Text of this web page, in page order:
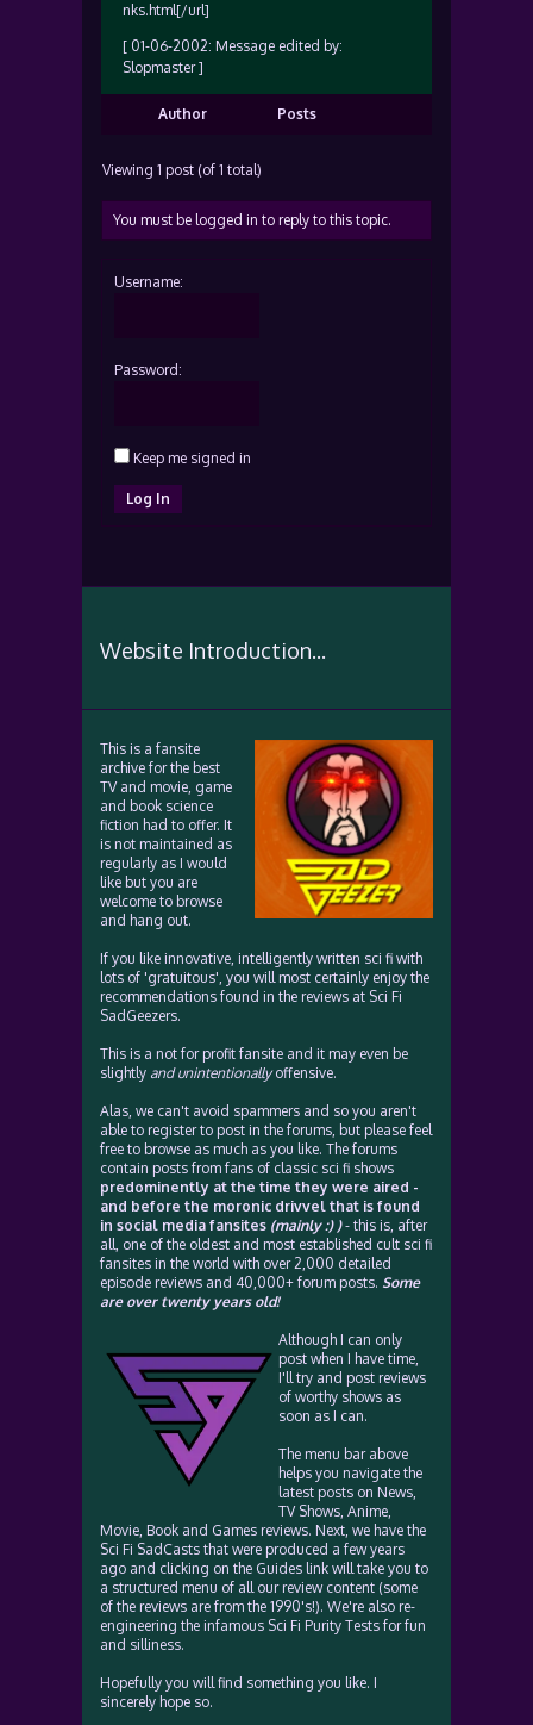
nks.html[/url]
[ 01-06-2002: Message edited by:
Slopmaster ]
Author Posts
Viewing 1 post (of 1 total)
You must be logged in to reply to this topic.
Username:
Password:
Keep me signed in
Log In
Website Introduction...
This is a fansite
archive for the best
TV and movie, game
and book science
fiction had to offer. It
is not maintained as
regularly as I would
like but you are
welcome to browse
and hang out.
If you like innovative, intelligently written sci fi with
lots of 'gratuitous', you will most certainly enjoy the
recommendations found in the reviews at Sci Fi
SadGeezers.
This is a not for profit fansite and it may even be
slightly and unintentionallyoffensive.
Alas, we can't avoid spammers and so you aren't
able to register to post in the forums, but please feel
free to browse as much as you like. The forums
contain posts from fans of classic sci fi shows
predominently at the time they were aired -
and before the moronic drivvel that is found
in social media fansites (mainly :) )- this is, after
all, one of the oldest and most established cult sci fi
fansites in the world with over 2,000 detailed
episode reviews and 40,000+ forum posts. Some
are over twenty years old!
Although I can only
post when I have time,
I'll try and post reviews
of worthy shows as
soon as I can.
The menu bar above
helps you navigate the
latest posts on News,
TV Shows, Anime,
Movie, Book and Games reviews. Next, we have the
Sci Fi SadCasts that were produced a few years
ago and clicking on the Guides link will take you to
a structured menu of all our review content (some
of the reviews are from the 1990's!). We're also re-
engineering the infamous Sci Fi Purity Tests for fun
and silliness.
Hopefully you will find something you like. I
sincerely hope so.